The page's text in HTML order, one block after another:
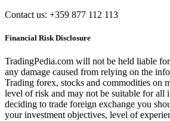
Contact us: +359 877 112 113
Financial Risk Disclosure
TradingPedia.com will not be held liable
any damage caused from relying on the
Trading forex, stocks and commodities on
level of risk and may not be suitable for all
deciding to trade foreign exchange you
your investment objectives, level of